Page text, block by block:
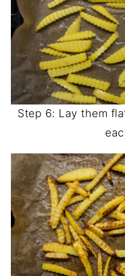
Step 6: Lay them